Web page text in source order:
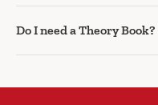
Do I need a Theory Book?